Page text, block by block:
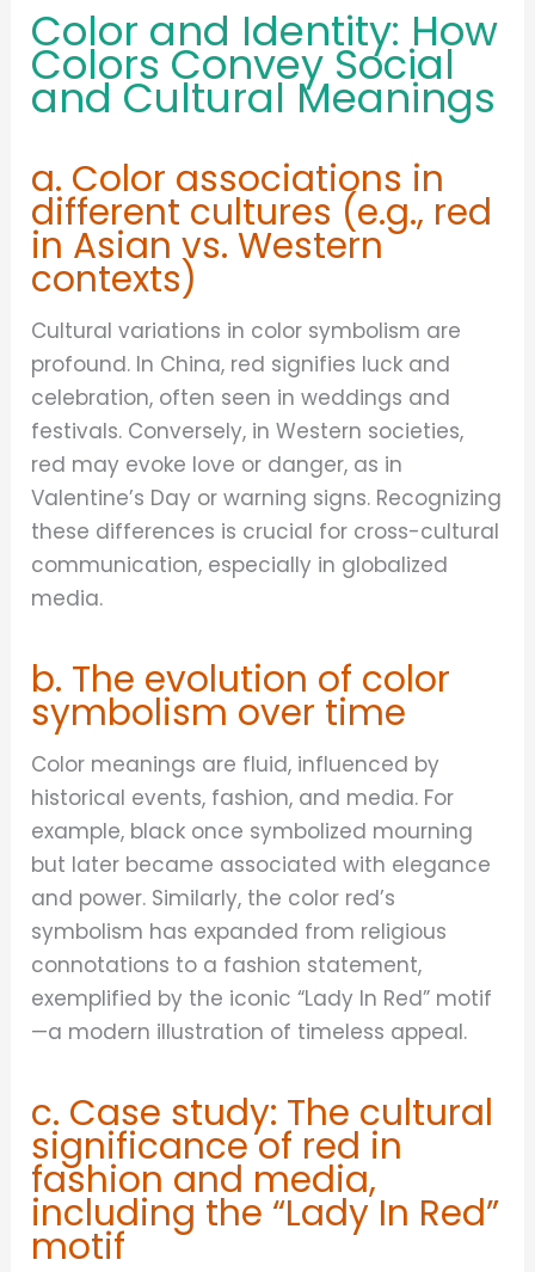
Color and Identity: How
Colors Convey Social
and Cultural Meanings
a. Color associations in
different cultures (e.g., red
in Asian vs. Western
contexts)
Cultural variations in color symbolism are
profound. In China, red signifies luck and
celebration, often seen in weddings and
festivals. Conversely, in Western societies,
red may evoke love or danger, as in
Valentine’s Day or warning signs. Recognizing
these differences is crucial for cross-cultural
communication, especially in globalized
media.
b. The evolution of color
symbolism over time
Color meanings are fluid, influenced by
historical events, fashion, and media. For
example, black once symbolized mourning
but later became associated with elegance
and power. Similarly, the color red’s
symbolism has expanded from religious
connotations to a fashion statement,
exemplified by the iconic “Lady In Red” motif
—a modern illustration of timeless appeal.
c. Case study: The cultural
significance of red in
fashion and media,
including the “Lady In Red”
motif